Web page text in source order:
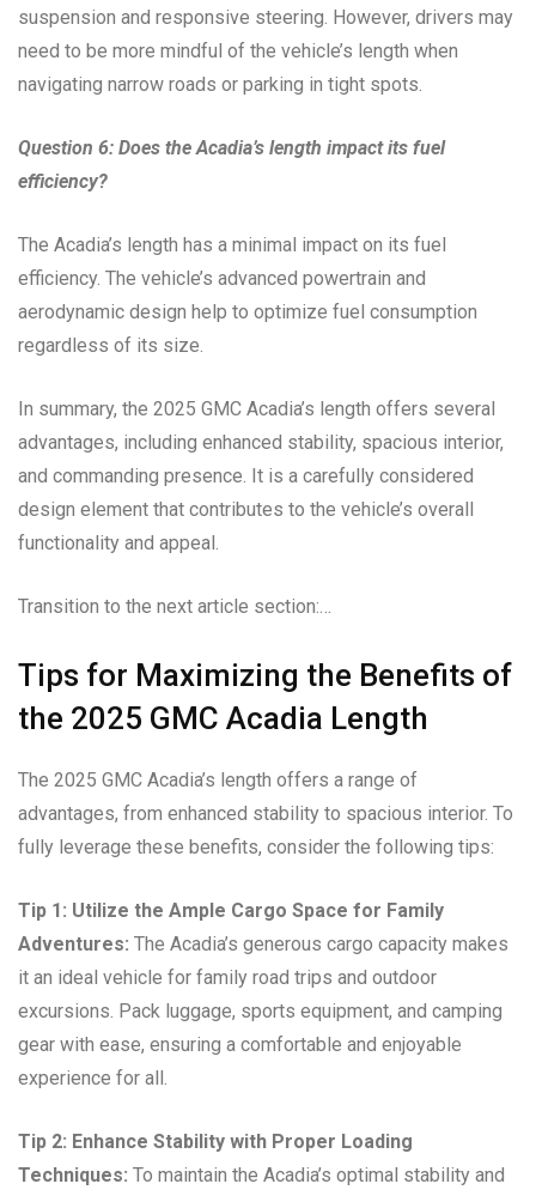
suspension and responsive steering. However, drivers may
need to be more mindful of the vehicle’s length when
navigating narrow roads or parking in tight spots.
Question 6: Does the Acadia’s length impact its fuel
efficiency?
The Acadia’s length has a minimal impact on its fuel
efficiency. The vehicle’s advanced powertrain and
aerodynamic design help to optimize fuel consumption
regardless of its size.
In summary, the 2025 GMC Acadia’s length offers several
advantages, including enhanced stability, spacious interior,
and commanding presence. It is a carefully considered
design element that contributes to the vehicle’s overall
functionality and appeal.
Transition to the next article section:…
Tips for Maximizing the Benefits of
the 2025 GMC Acadia Length
The 2025 GMC Acadia’s length offers a range of
advantages, from enhanced stability to spacious interior. To
fully leverage these benefits, consider the following tips:
Tip 1: Utilize the Ample Cargo Space for Family
Adventures: The Acadia’s generous cargo capacity makes
it an ideal vehicle for family road trips and outdoor
excursions. Pack luggage, sports equipment, and camping
gear with ease, ensuring a comfortable and enjoyable
experience for all.
Tip 2: Enhance Stability with Proper Loading
Techniques: To maintain the Acadia’s optimal stability and